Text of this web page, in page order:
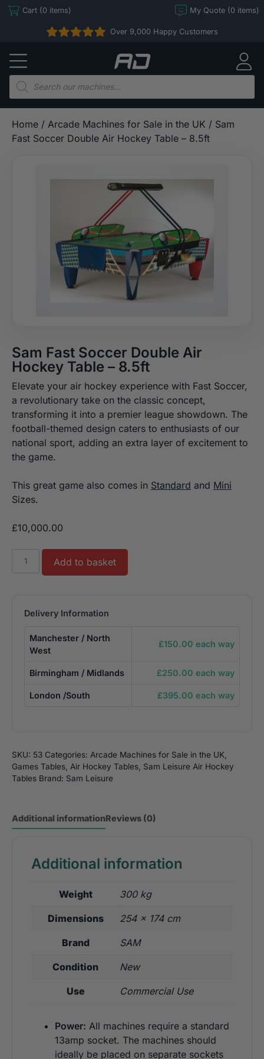
Skip Cart (0 items) My Quote (0 items)
Over 9,000 Happy Customers
Arcade
Direct
Products
search
Home / Arcade Machines for Sale in the UK / Sam
Fast Soccer Double Air Hockey Table – 8.5ft
Sam Fast Soccer Double Air
Hockey Table – 8.5ft
Elevate your air hockey experience with Fast Soccer,
a revolutionary take on the classic concept,
transforming it into a premier league showdown. The
football-themed design caters to enthusiasts of our
national sport, adding an extra layer of excitement to
the game.
This great game also comes in Standard and Mini
Sizes.
£10,000.00
Sam
Table
8.5ft
Add to basket
Delivery Information
Manchester / North
West
£150.00 each way
Birmingham / Midlands £250.00 each way
London /South £395.00 each way
SKU: 53 Categories: Arcade Machines for Sale in the UK,
Games Tables, Air Hockey Tables, Sam Leisure Air Hockey
Tables Brand: Sam Leisure
Additional informationReviews (0)
Additional information
Weight 300 kg
Dimensions 254 × 174 cm
Brand SAM
Condition New
Use Commercial Use
Power: All machines require a standard
13amp socket. The machines should
ideally be placed on separate sockets